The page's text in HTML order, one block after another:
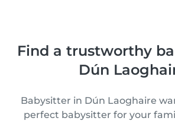
Find a trustworthy
Dún
Babysitter in Dún Laoghaire
perfect babysitter for your